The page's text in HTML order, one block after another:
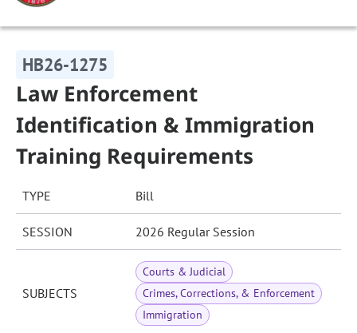
HB26-1275
Law Enforcement
Identification & Immigration
Training Requirements
TYPE Bill
SESSION 2026 Regular Session
SUBJECTS
Courts & Judicial
Crimes, Corrections, & Enforcement
Immigration